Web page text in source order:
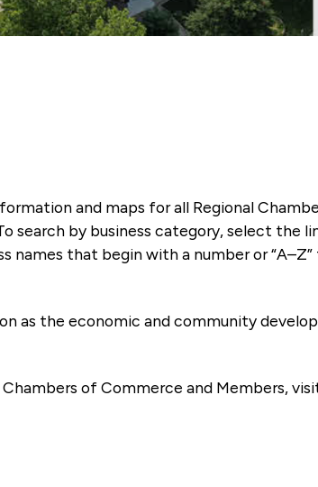
and maps for all Regional
search by business category, select the
names that begin with a number or
as the economic and community
of Commerce and Members,